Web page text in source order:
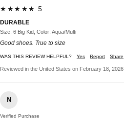
★★★★★ 5
DURABLE
Size: 6 Big Kid, Color: Aqua/Multi
Good shoes. True to size
WAS THIS REVIEW HELPFUL? Yes Report Share
Reviewed in the United States on February 18, 2026
N
Verified Purchase